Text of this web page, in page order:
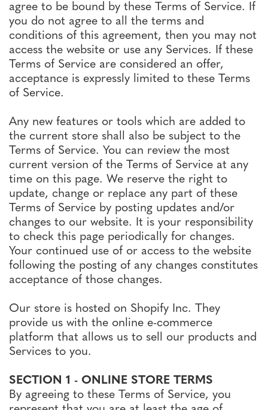
agree to be bound by these Terms of Service. If
you do not agree to all the terms and
conditions of this agreement, then you may not
access the website or use any Services. If these
Terms of Service are considered an offer,
acceptance is expressly limited to these Terms
of Service.
Any new features or tools which are added to
the current store shall also be subject to the
Terms of Service. You can review the most
current version of the Terms of Service at any
time on this page. We reserve the right to
update, change or replace any part of these
Terms of Service by posting updates and/or
changes to our website. It is your responsibility
to check this page periodically for changes.
Your continued use of or access to the website
following the posting of any changes constitutes
acceptance of those changes.
Our store is hosted on Shopify Inc. They
provide us with the online e-commerce
platform that allows us to sell our products and
Services to you.
SECTION 1 - ONLINE STORE TERMS
By agreeing to these Terms of Service, you